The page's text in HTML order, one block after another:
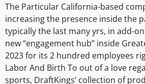
The Particular California-based
increasing the presence inside the
typically the last many yrs, in add-
new “engagement hub” inside
2023 for its 2 hundred employees
Labor And Birth To out of a love
sports, DraftKings’ collection of